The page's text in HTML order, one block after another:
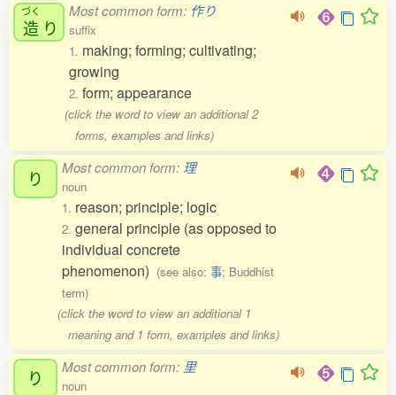
づく
造 り
Most common form: 作り
suffix
1. making; forming; cultivating;
growing
2. form; appearance
(click the word to view an additional 2
forms, examples and links)
り Most common form: 理
noun
1. reason; principle; logic
2. general principle (as opposed to
individual concrete
phenomenon) (see also: 事; Buddhist
term)
(click the word to view an additional 1
meaning and 1 form, examples and links)
り Most common form: 里
noun